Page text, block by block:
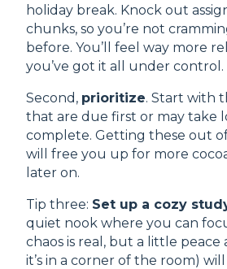
holiday break. Knock out
chunks, so you’re not
before. You’ll feel way more
you’ve got it all under control.
Second, prioritize. Start with
that are due first or may take
complete. Getting these out
will free you up for more
later on.
Tip three: Set up a cozy
quiet nook where you can
chaos is real, but a little
it’s in a corner of the room)